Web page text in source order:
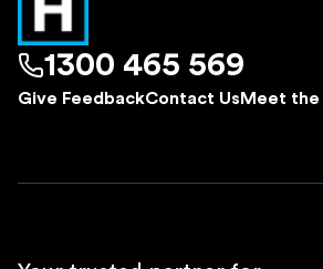
1300 465 569
Give FeedbackContact Us Meet the